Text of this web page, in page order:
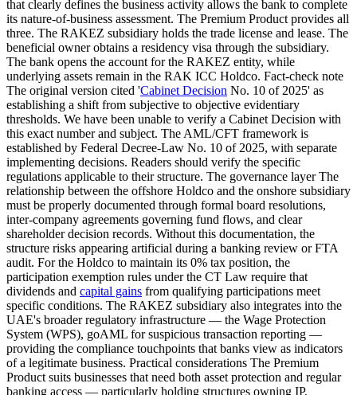
that clearly defines the business activity allows the bank to complete
its nature-of-business assessment. The Premium Product provides all
three. The RAKEZ subsidiary holds the trade license and lease. The
beneficial owner obtains a residency visa through the subsidiary.
The bank opens the account for the RAKEZ entity, while
underlying assets remain in the RAK ICC Holdco. Fact-check note
The original version cited 'Cabinet Decision No. 10 of 2025' as
establishing a shift from subjective to objective evidentiary
thresholds. We have been unable to verify a Cabinet Decision with
this exact number and subject. The AML/CFT framework is
established by Federal Decree-Law No. 10 of 2025, with separate
implementing decisions. Readers should verify the specific
regulations applicable to their structure. The governance layer The
relationship between the offshore Holdco and the onshore subsidiary
must be properly documented through formal board resolutions,
inter-company agreements governing fund flows, and clear
shareholder decision records. Without this documentation, the
structure risks appearing artificial during a banking review or FTA
audit. For the Holdco to maintain its 0% tax position, the
participation exemption rules under the CT Law require that
dividends and capital gains from qualifying participations meet
specific conditions. The RAKEZ subsidiary also integrates into the
UAE's broader regulatory infrastructure — the Wage Protection
System (WPS), goAML for suspicious transaction reporting —
providing the compliance touchpoints that banks view as indicators
of a legitimate business. Practical considerations The Premium
Product suits businesses that need both asset protection and regular
banking access — particularly holding structures owning IP,